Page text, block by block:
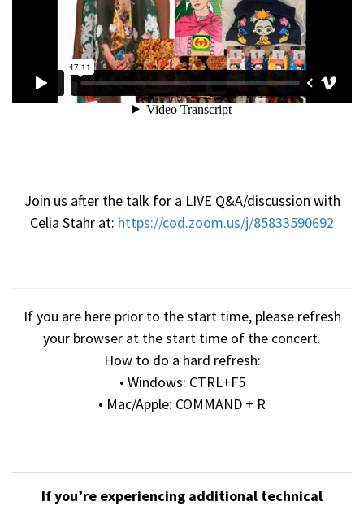
Join us after the talk for a LIVE Q&A/discussion with
Celia Stahr at: https://cod.zoom.us/j/85833590692
If you are here prior to the start time, please refresh
your browser at the start time of the concert.
How to do a hard refresh:
• Windows: CTRL+F5
• Mac/Apple: COMMAND + R
If you’re experiencing additional technical